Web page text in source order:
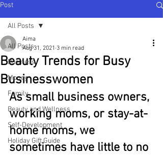
Post
All Posts
Business
Money
Family
Beauty and Wellness
Self-Development
Holiday Gift Guide
All Posts
Beauty Trends for Busy
Businesswomen
Aima
Aug 31, 2021 3 min read
As small business owners,
working moms, or stay-at-
home moms, we
sometimes have little to no